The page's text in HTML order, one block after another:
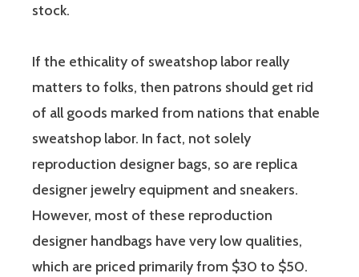
stock.
If the ethicality of sweatshop labor really
matters to folks, then patrons should get rid
of all goods marked from nations that enable
sweatshop labor. In fact, not solely
reproduction designer bags, so are replica
designer jewelry equipment and sneakers.
However, most of these reproduction
designer handbags have very low qualities,
which are priced primarily from $30 to $50.